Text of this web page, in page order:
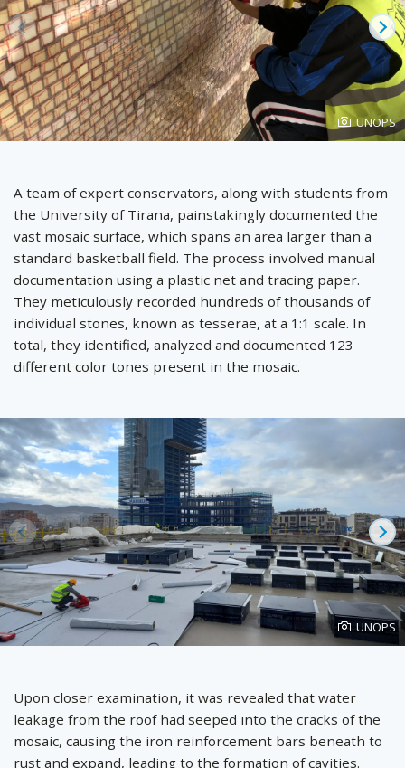
Photo
created
UNOPS
Prev
A team of expert conservators, along with students from
the University of Tirana, painstakingly documented the
vast mosaic surface, which spans an area larger than a
standard basketball field. The process involved manual
documentation using a plastic net and tracing paper.
They meticulously recorded hundreds of thousands of
individual stones, known as tesserae, at a 1:1 scale. In
total, they identified, analyzed and documented 123
different color tones present in the mosaic.
Photo
created
UNOPS
Prev
Upon closer examination, it was revealed that water
leakage from the roof had seeped into the cracks of the
mosaic, causing the iron reinforcement bars beneath to
rust and expand, leading to the formation of cavities.